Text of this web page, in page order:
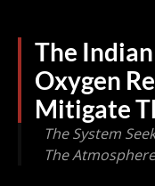
The
Oxygen
Mitigate
The System
The